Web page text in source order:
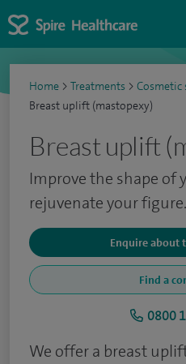
Home > Treatments > Cosmetic
Breast uplift (mastopexy)
Breast uplift
Improve the shape of
rejuvenate your figure.
Enquire about
Find a
0800
We offer a breast